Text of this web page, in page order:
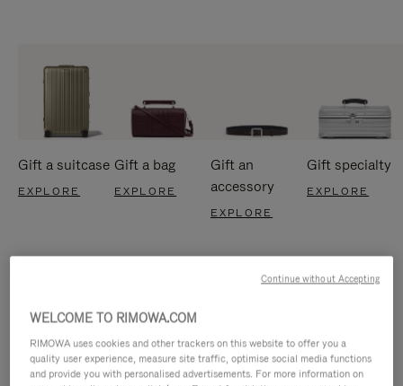
Gift a suitcase
EXPLORE
Gift a bag
EXPLORE
Gift an
accessory
EXPLORE
Gift specialty
EXPLORE
WELCOME TO RIMOWA.COM
RIMOWA uses cookies and other trackers on this website to offer you a
quality user experience, measure site traffic, optimise social media functions
and provide you with personalised advertisements. For more information on
Continue without Accepting